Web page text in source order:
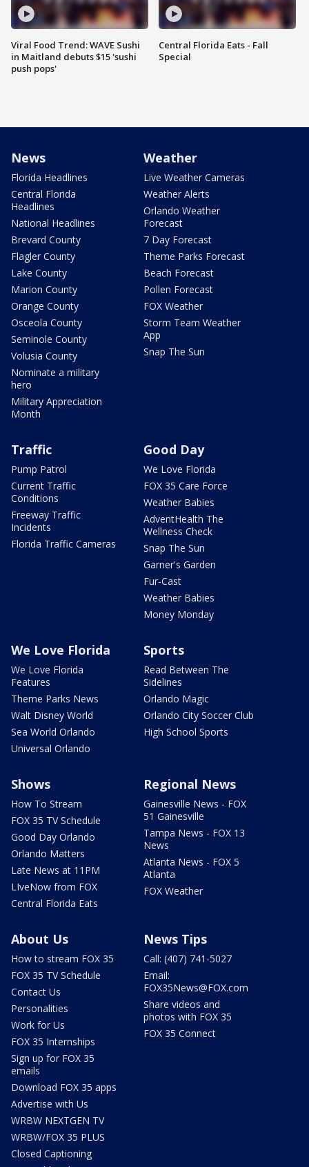
Viral Food Trend: WAVE Sushi
in Maitland debuts $15 'sushi
push pops'
Central Florida Eats - Fall
Special
News
Florida Headlines
Central Florida
Headlines
National Headlines
Brevard County
Flagler County
Lake County
Marion County
Orange County
Osceola County
Seminole County
Volusia County
Nominate a military
hero
Military Appreciation
Month
Weather
Live Weather Cameras
Weather Alerts
Orlando Weather
Forecast
7 Day Forecast
Theme Parks Forecast
Beach Forecast
Pollen Forecast
FOX Weather
Storm Team Weather
App
Snap The Sun
Traffic
Pump Patrol
Current Traffic
Conditions
Freeway Traffic
Incidents
Florida Traffic Cameras
Good Day
We Love Florida
FOX 35 Care Force
Weather Babies
AdventHealth The
Wellness Check
Snap The Sun
Garner's Garden
Fur-Cast
Weather Babies
Money Monday
We Love Florida
We Love Florida
Features
Theme Parks News
Walt Disney World
Sea World Orlando
Universal Orlando
Sports
Read Between The
Sidelines
Orlando Magic
Orlando City Soccer Club
High School Sports
Shows
How To Stream
FOX 35 TV Schedule
Good Day Orlando
Orlando Matters
Late News at 11PM
LIveNow from FOX
Central Florida Eats
Regional News
Gainesville News - FOX
51 Gainesville
Tampa News - FOX 13
News
Atlanta News - FOX 5
Atlanta
FOX Weather
About Us
How to stream FOX 35
FOX 35 TV Schedule
Contact Us
Personalities
Work for Us
FOX 35 Internships
Sign up for FOX 35
emails
Download FOX 35 apps
Advertise with Us
WRBW NEXTGEN TV
WRBW/FOX 35 PLUS
Closed Captioning
News Tips
Call: (407) 741-5027
Email:
FOX35News@FOX.com
Share videos and
photos with FOX 35
FOX 35 Connect